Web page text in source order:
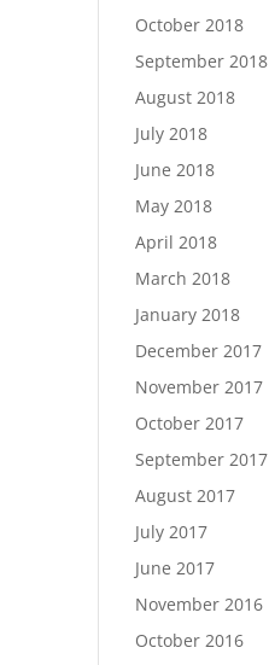
October 2018
September 2018
August 2018
July 2018
June 2018
May 2018
April 2018
March 2018
January 2018
December 2017
November 2017
October 2017
September 2017
August 2017
July 2017
June 2017
November 2016
October 2016